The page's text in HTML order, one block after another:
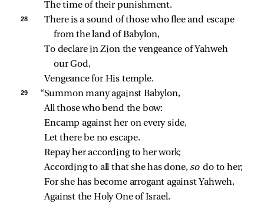
The time of their punishment.
28
There is a sound of those who flee and escape
from the land of Babylon,
To declare in Zion the vengeance of Yahweh
our God,
Vengeance for His temple.
29
“Summon many against Babylon,
All those who bend the bow:
Encamp against her on every side,
Let there be no escape.
Repay her according to her work;
According to all that she has done, so do to her;
For she has become arrogant against Yahweh,
Against the Holy One of Israel.